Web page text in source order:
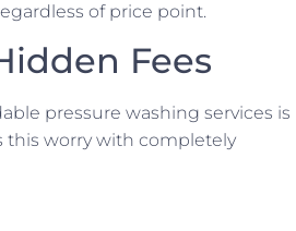
of price point.
Fees
pressure washing services is
this worry with completely